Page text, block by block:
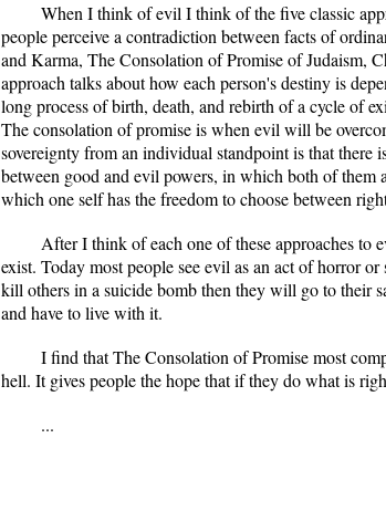
When I think of evil I think of the five classic
people perceive a contradiction between facts of
and Karma, The Consolation of Promise of Judaism,
approach talks about how each person's destiny is
long process of birth, death, and rebirth of a cycle of
The consolation of promise is when evil will be
sovereignty from an individual standpoint is that
between good and evil powers, in which both of them
which one self has the freedom to choose between
After I think of each one of these approaches
exist. Today most people see evil as an act of horror
kill others in a suicide bomb then they will go to their
and have to live with it.
I find that The Consolation of Promise most
hell. It gives people the hope that if they do what is
...